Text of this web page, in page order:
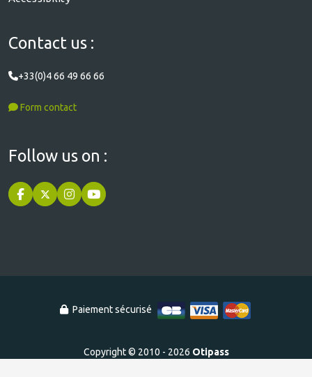
Contact us :
+33(0)4 66 49 66 66
Form contact
Follow us on :
Paiement sécurisé
Copyright © 2010 - 2026 Otipass